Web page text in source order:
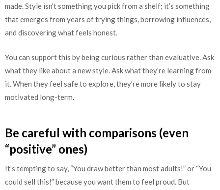
made. Style isn’t something you pick from a shelf; it’s something
that emerges from years of trying things, borrowing influences,
and discovering what feels honest.
You can support this by being curious rather than evaluative. Ask
what they like about a new style. Ask what they’re learning from
it. When they feel safe to explore, they’re more likely to stay
motivated long-term.
Be careful with comparisons (even
“positive” ones)
It’s tempting to say, “You draw better than most adults!” or “You
could sell this!” because you want them to feel proud. But